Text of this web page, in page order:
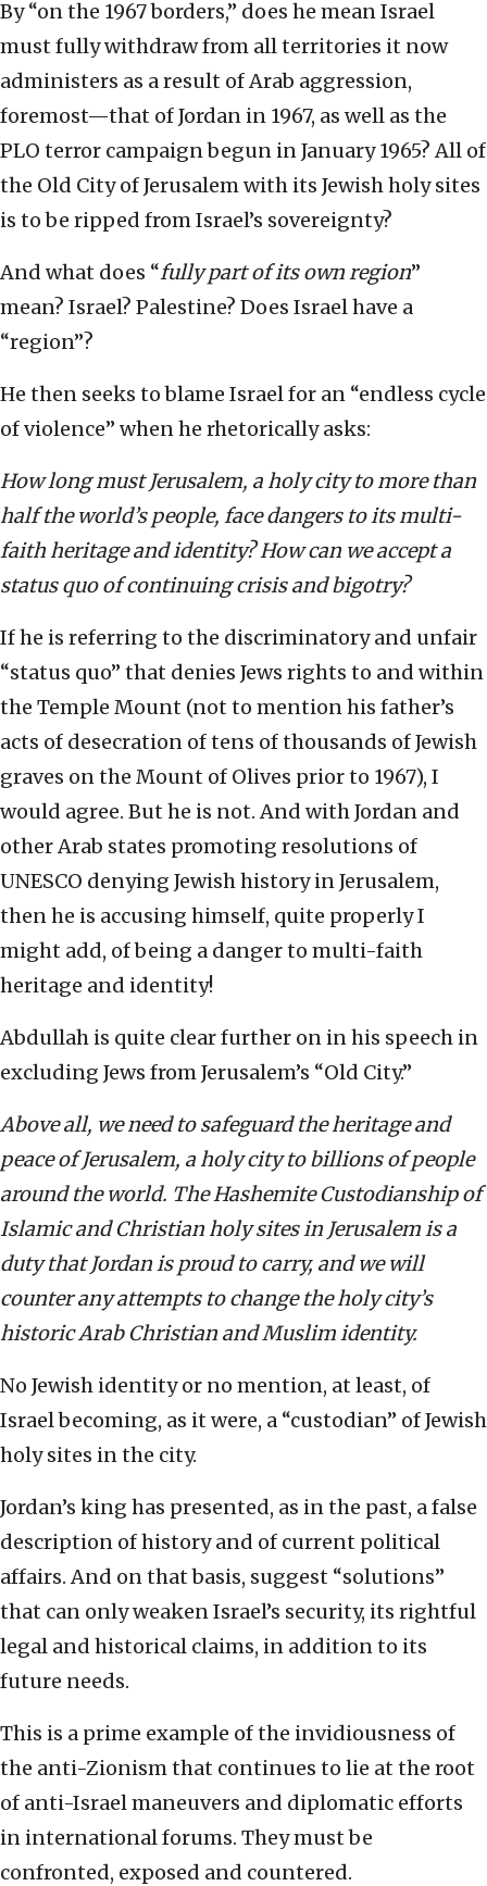
By “on the 1967 borders,” does he mean Israel
must fully withdraw from all territories it now
administers as a result of Arab aggression,
foremost—that of Jordan in 1967, as well as the
PLO terror campaign begun in January 1965? All of
the Old City of Jerusalem with its Jewish holy sites
is to be ripped from Israel’s sovereignty?
And what does “fully part of its own region”
mean? Israel? Palestine? Does Israel have a
“region”?
He then seeks to blame Israel for an “endless cycle
of violence” when he rhetorically asks:
How long must Jerusalem, a holy city to more than
half the world’s people, face dangers to its multi-
faith heritage and identity? How can we accept a
status quo of continuing crisis and bigotry?
If he is referring to the discriminatory and unfair
“status quo” that denies Jews rights to and within
the Temple Mount (not to mention his father’s
acts of desecration of tens of thousands of Jewish
graves on the Mount of Olives prior to 1967), I
would agree. But he is not. And with Jordan and
other Arab states promoting resolutions of
UNESCO denying Jewish history in Jerusalem,
then he is accusing himself, quite properly I
might add, of being a danger to multi-faith
heritage and identity!
Abdullah is quite clear further on in his speech in
excluding Jews from Jerusalem’s “Old City.”
Above all, we need to safeguard the heritage and
peace of Jerusalem, a holy city to billions of people
around the world. The Hashemite Custodianship of
Islamic and Christian holy sites in Jerusalem is a
duty that Jordan is proud to carry, and we will
counter any attempts to change the holy city’s
historic Arab Christian and Muslim identity.
No Jewish identity or no mention, at least, of
Israel becoming, as it were, a “custodian” of Jewish
holy sites in the city.
Jordan’s king has presented, as in the past, a false
description of history and of current political
affairs. And on that basis, suggest “solutions”
that can only weaken Israel’s security, its rightful
legal and historical claims, in addition to its
future needs.
This is a prime example of the invidiousness of
the anti-Zionism that continues to lie at the root
of anti-Israel maneuvers and diplomatic efforts
in international forums. They must be
confronted, exposed and countered.